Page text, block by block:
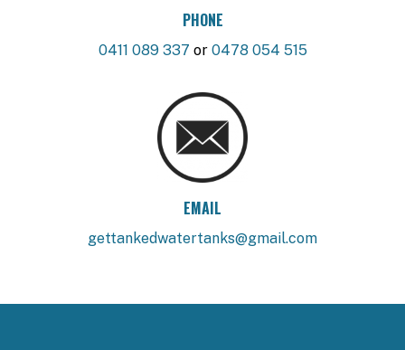
PHONE
0411 089 337 or 0478 054 515
EMAIL
gettankedwatertanks@gmail.com